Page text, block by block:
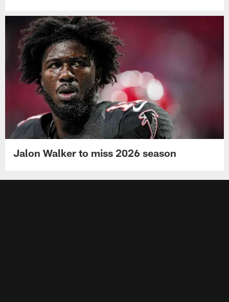
Jalon Walker to miss 2026 season